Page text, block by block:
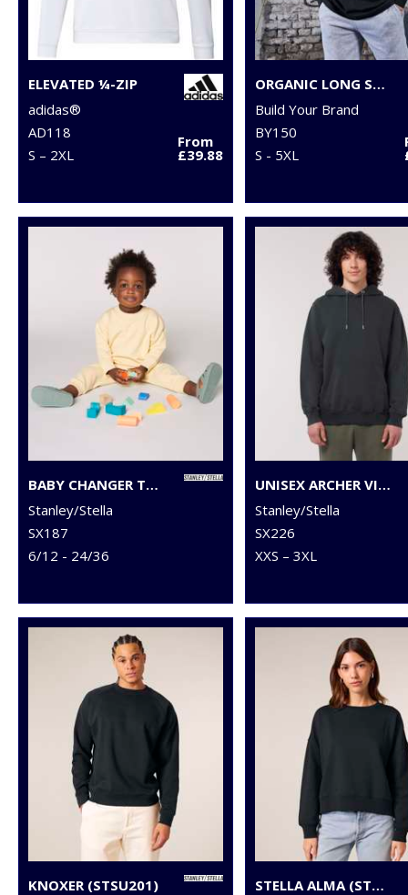
ELEVATED ¼-ZIP
adidas®
AD118
S – 2XL
From
£39.88
ORGANIC LONG SLEEVE WITH CUFF RIB
Build Your Brand
BY150
S - 5XL
BABY CHANGER TERRY CREW NECK SWEATSHIRT (STSB920)
Stanley/Stella
SX187
6/12 - 24/36
UNISEX ARCHER VINTAGE HOODIE SWEATSHIRT (STSU040)
Stanley/Stella
SX226
XXS – 3XL
KNOXER (STSU201) STELLA ALMA (STSW212)